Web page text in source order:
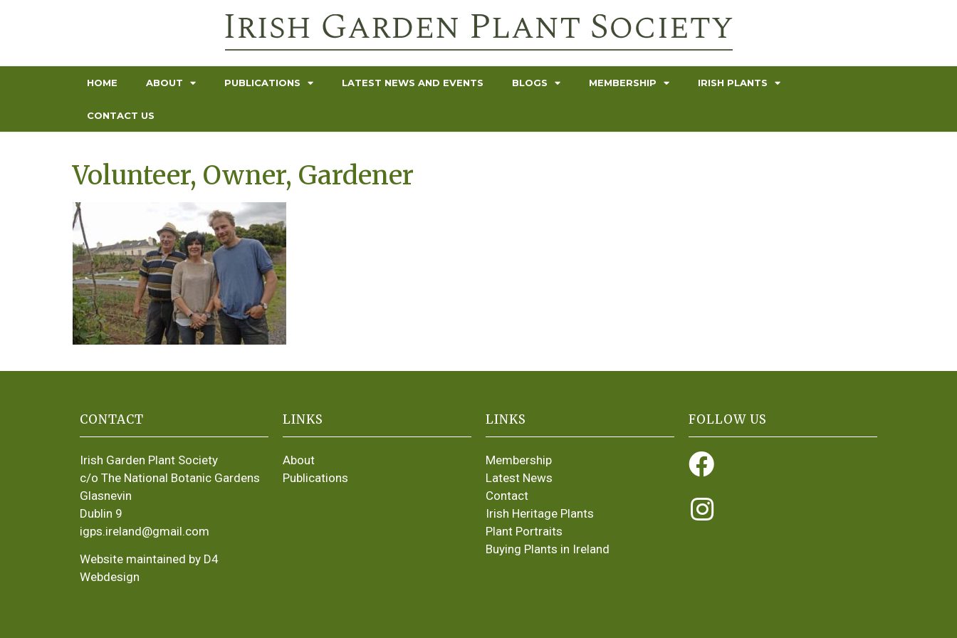
HOME ABOUT PUBLICATIONS LATEST NEWS AND EVENTS BLOGS MEMBERSHIP IRISH PLANTS
CONTACT US
Volunteer, Owner, Gardener
CONTACT
Irish Garden Plant Society
c/o The National Botanic Gardens
Glasnevin
Dublin 9
igps.ireland@gmail.com
Website maintained by D4
Webdesign
LINKS
About
Publications
LINKS
Membership
Latest News
Contact
Irish Heritage Plants
Plant Portraits
Buying Plants in Ireland
FOLLOW US